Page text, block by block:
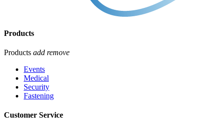
Products
Products add remove
Events
Medical
Security
Fastening
Customer Service